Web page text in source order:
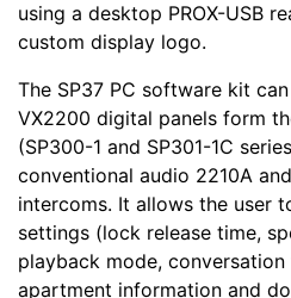
using a desktop PROX-USB
custom display logo.
The SP37 PC software kit
VX2200 digital panels form
(SP300-1 and SP301-1C
conventional audio 2210A
intercoms. It allows the user
settings (lock release time,
playback mode,
apartment information and